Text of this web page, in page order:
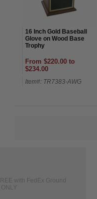
16 Inch Gold Baseball
Glove on Wood Base
Trophy
From $220.00 to
$234.00
Item#: TR7383-AWG
with FedEx Ground